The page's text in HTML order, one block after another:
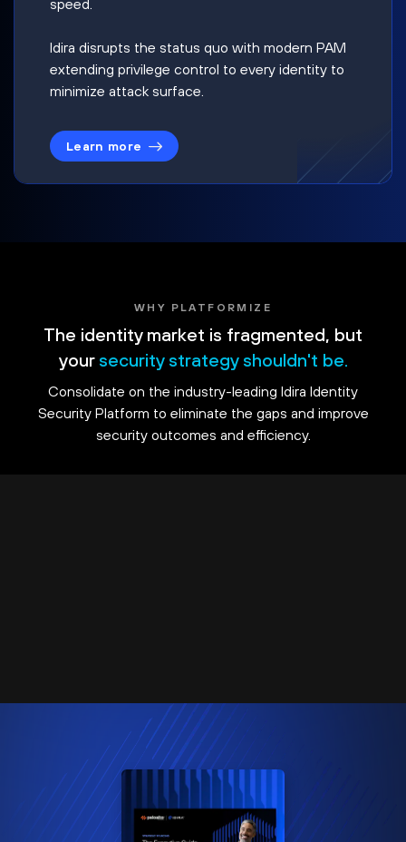
speed.
Idira disrupts the status quo with modern PAM
extending privilege control to every identity to
minimize attack surface.
Learn more
WHY PLATFORMIZE
The identity market is fragmented, but
your security strategy shouldn't be.
Consolidate on the industry-leading Idira Identity
Security Platform to eliminate the gaps and improve
security outcomes and efficiency.